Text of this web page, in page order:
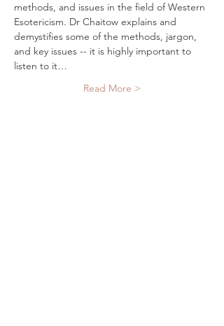
methods, and issues in the field of Western
Esotericism. Dr Chaitow explains and
demystifies some of the methods, jargon,
and key issues -- it is highly important to
listen to it…
Read More >